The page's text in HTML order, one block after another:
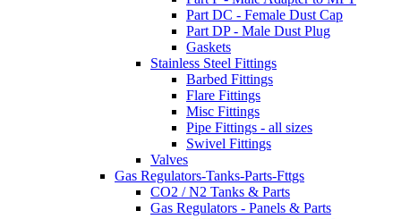
Part DC - Female Dust Cap
Part DP - Male Dust Plug
Gaskets
Stainless Steel Fittings
Barbed Fittings
Flare Fittings
Misc Fittings
Pipe Fittings - all sizes
Swivel Fittings
Valves
Gas Regulators-Tanks-Parts-Fttgs
CO2 / N2 Tanks & Parts
Gas Regulators - Panels & Parts